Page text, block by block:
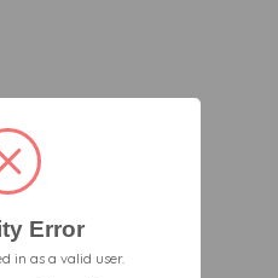
Error
in as a valid user.